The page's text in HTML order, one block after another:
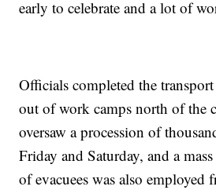
early to celebrate and a lot of
Officials completed the
out of work camps north of the
oversaw a procession of
Friday and Saturday, and a
of evacuees was also